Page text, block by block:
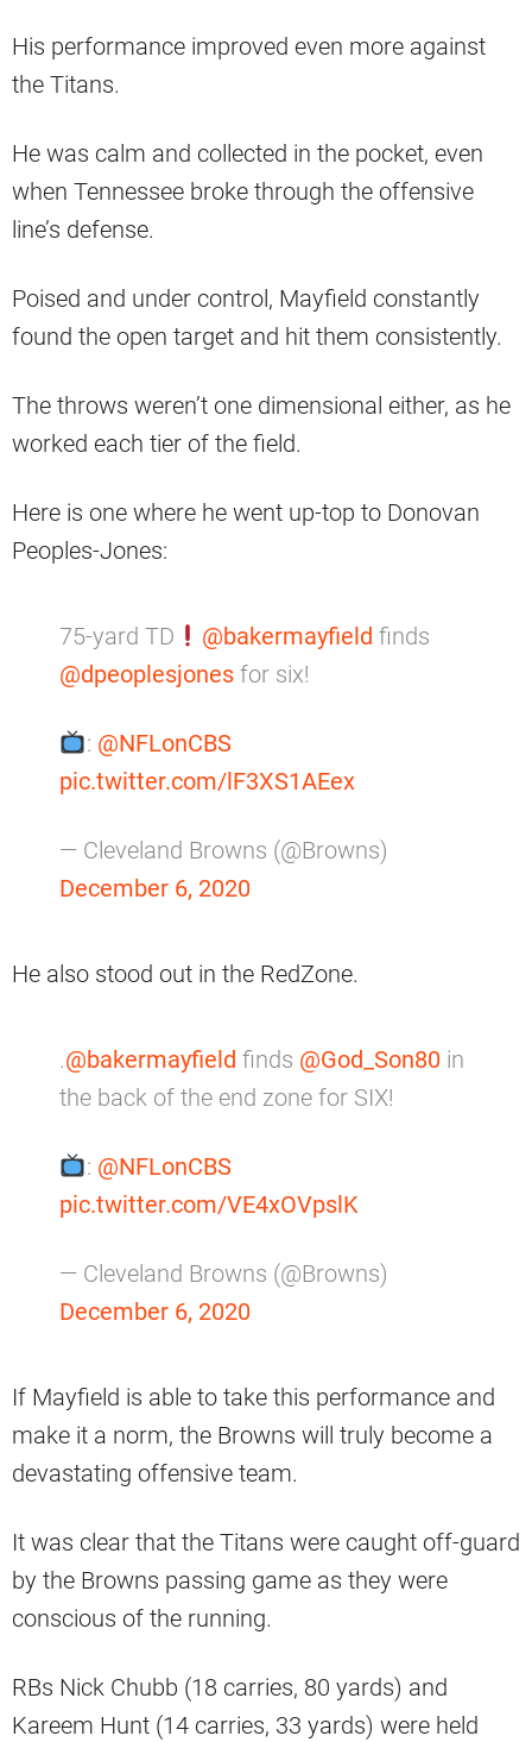
His performance improved even more against
the Titans.
He was calm and collected in the pocket, even
when Tennessee broke through the offensive
line’s defense.
Poised and under control, Mayfield constantly
found the open target and hit them consistently.
The throws weren’t one dimensional either, as he
worked each tier of the field.
Here is one where he went up-top to Donovan
Peoples-Jones:
75-yard TD @bakermayfield finds
@dpeoplesjones for six!
: @NFLonCBS
pic.twitter.com/lF3XS1AEex
— Cleveland Browns (@Browns)
December 6, 2020
He also stood out in the RedZone.
.@bakermayfield finds @God_Son80 in
the back of the end zone for SIX!
: @NFLonCBS
pic.twitter.com/VE4xOVpslK
— Cleveland Browns (@Browns)
December 6, 2020
If Mayfield is able to take this performance and
make it a norm, the Browns will truly become a
devastating offensive team.
It was clear that the Titans were caught off-guard
by the Browns passing game as they were
conscious of the running.
RBs Nick Chubb (18 carries, 80 yards) and
Kareem Hunt (14 carries, 33 yards) were held